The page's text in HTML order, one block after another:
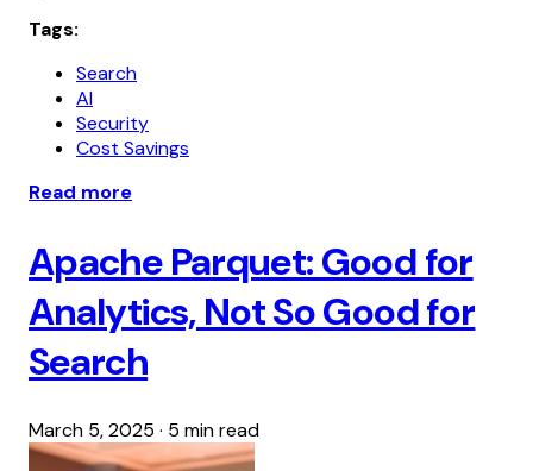
Tags:
Search
AI
Security
Cost Savings
Read more
Apache Parquet: Good for
Analytics, Not So Good for
Search
March 5, 2025 · 5 min read